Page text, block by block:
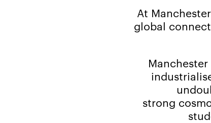
At
global
strong